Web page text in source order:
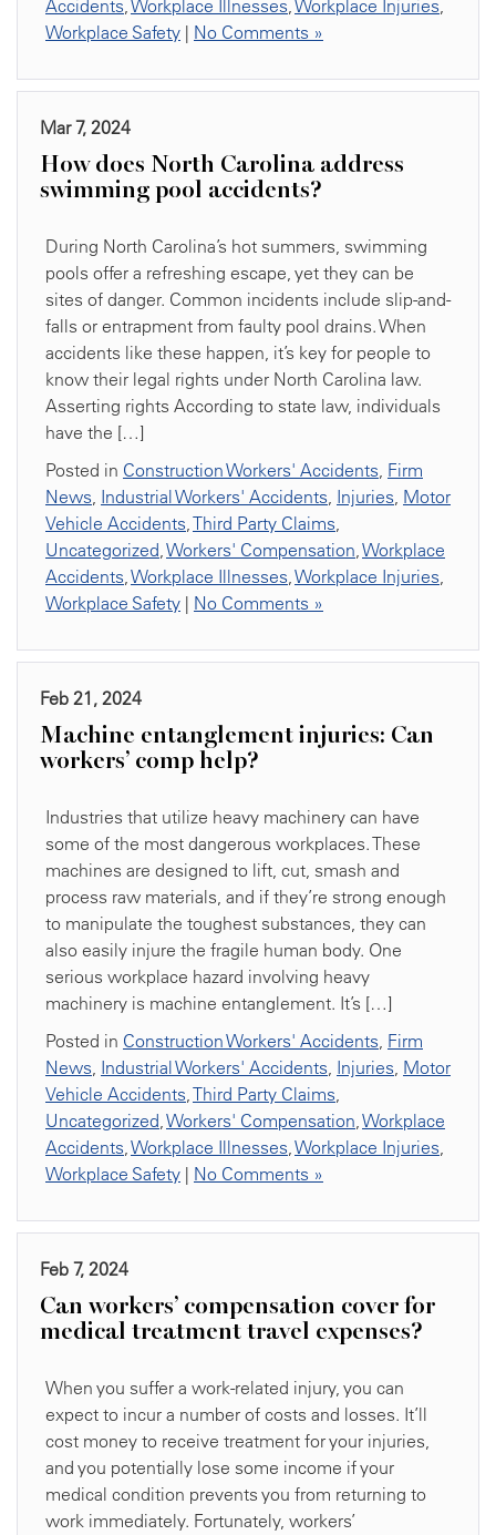
Accidents,Workplace Illnesses,Workplace Injuries,
Workplace Safety | No Comments »
Mar 7, 2024
How does North Carolina address
swimming pool accidents?
During North Carolina’s hot summers, swimming
pools offer a refreshing escape, yet they can be
sites of danger. Common incidents include slip-and-
falls or entrapment from faulty pool drains. When
accidents like these happen, it’s key for people to
know their legal rights under North Carolina law.
Asserting rights According to state law, individuals
have the […]
Posted in Construction Workers' Accidents, Firm
News, Industrial Workers' Accidents, Injuries, Motor
Vehicle Accidents,Third Party Claims,
Uncategorized,Workers' Compensation,Workplace
Accidents,Workplace Illnesses,Workplace Injuries,
Workplace Safety | No Comments »
Feb 21, 2024
Machine entanglement injuries: Can
workers’ comp help?
Industries that utilize heavy machinery can have
some of the most dangerous workplaces. These
machines are designed to lift, cut, smash and
process raw materials, and if they’re strong enough
to manipulate the toughest substances, they can
also easily injure the fragile human body. One
serious workplace hazard involving heavy
machinery is machine entanglement. It’s […]
Posted in Construction Workers' Accidents, Firm
News, Industrial Workers' Accidents, Injuries, Motor
Vehicle Accidents,Third Party Claims,
Uncategorized,Workers' Compensation,Workplace
Accidents,Workplace Illnesses,Workplace Injuries,
Workplace Safety | No Comments »
Feb 7, 2024
Can workers’ compensation cover for
medical treatment travel expenses?
When you suffer a work-related injury, you can
expect to incur a number of costs and losses. It’ll
cost money to receive treatment for your injuries,
and you potentially lose some income if your
medical condition prevents you from returning to
work immediately. Fortunately, workers’